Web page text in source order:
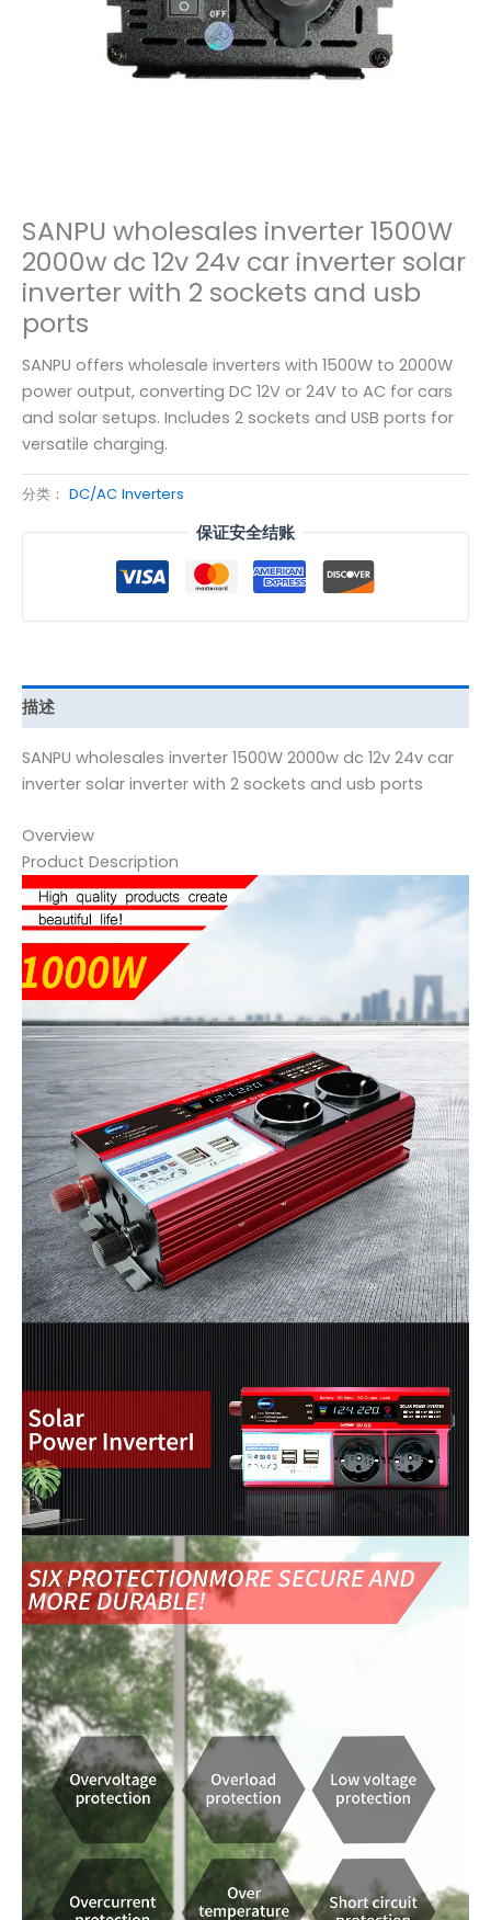
SANPU wholesales inverter 1500W
2000w dc 12v 24v car inverter solar
inverter with 2 sockets and usb
ports
SANPU offers wholesale inverters with 1500W to 2000W
power output, converting DC 12V or 24V to AC for cars
and solar setups. Includes 2 sockets and USB ports for
versatile charging.
分类： DC/AC Inverters
保证安全结账
描述
SANPU wholesales inverter 1500W 2000w dc 12v 24v car
inverter solar inverter with 2 sockets and usb ports
Overview
Product Description